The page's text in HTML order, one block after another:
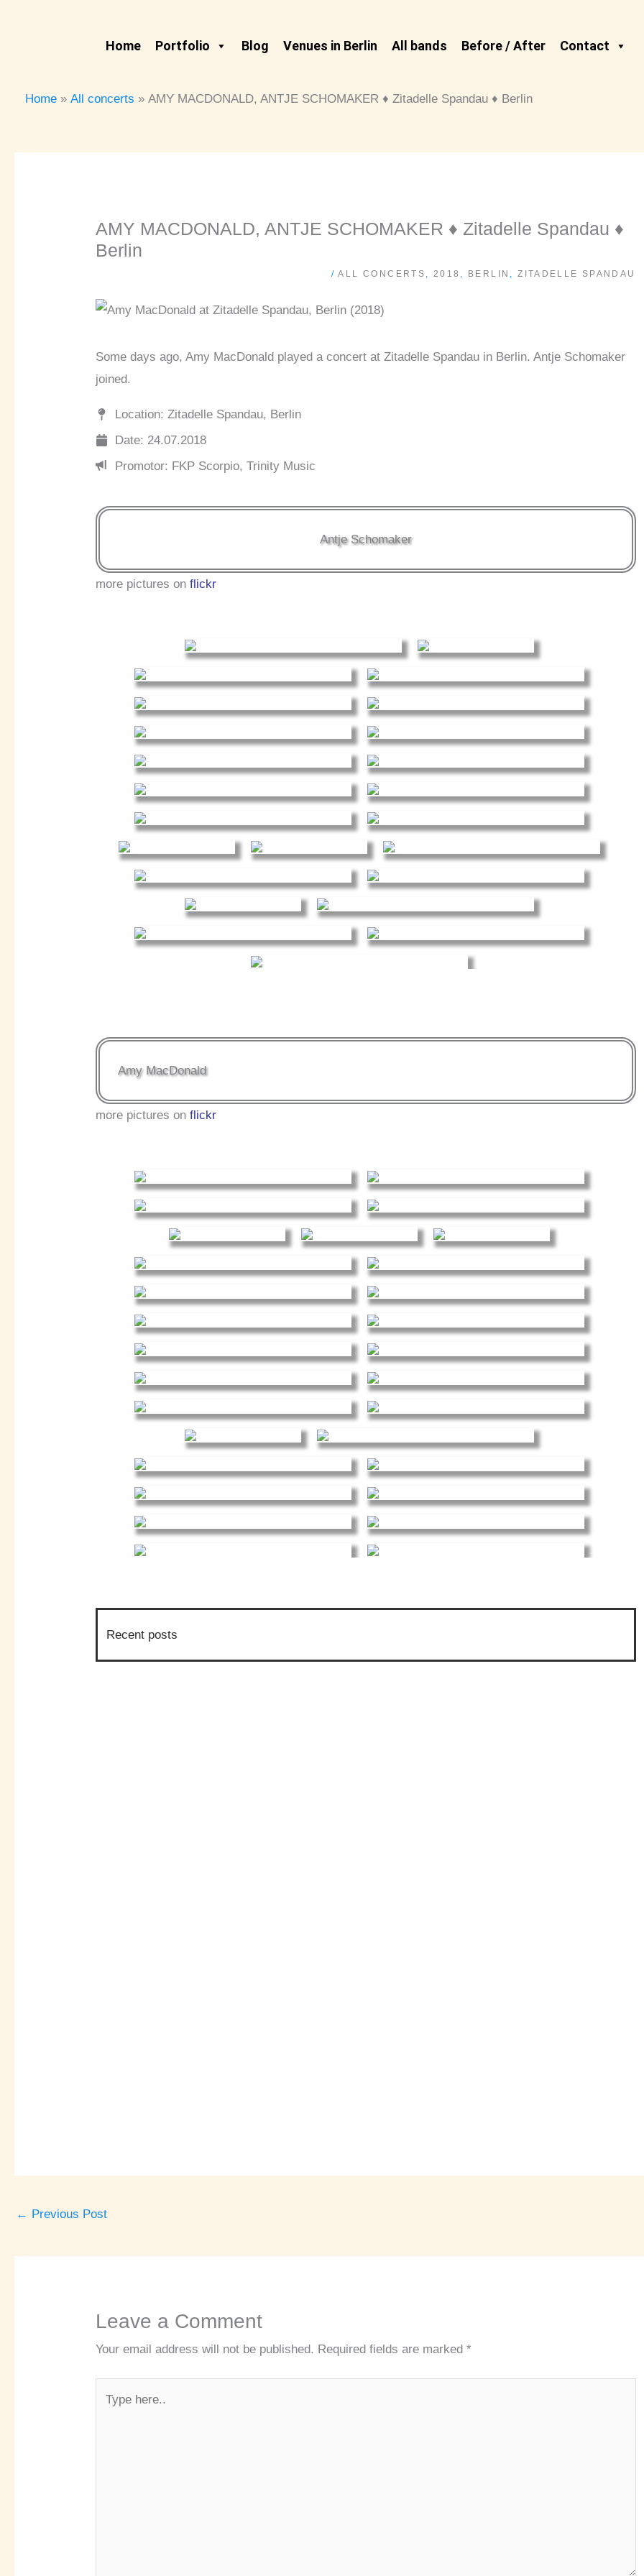
Home Portfolio Blog Venues in Berlin All bands Before / After Contact
Home
All concerts AMY MACDONALD, ANTJE SCHOMAKER ♦ Zitadelle Spandau ♦ Berlin
AMY MACDONALD, ANTJE SCHOMAKER ♦ Zitadelle Spandau ♦
Berlin
/ALL CONCERTS 2018 BERLIN ,ZITADELLE SPANDAU
Some days ago, Amy MacDonald played a concert at Zitadelle Spandau in Berlin. Antje Schomaker
joined.
Location: Zitadelle Spandau, Berlin
Date: 24.07.2018
Promotor: FKP Scorpio, Trinity Music
Antje Schomaker
more pictures onflickr
Amy MacDonald
more pictures onflickr
Recent posts
← Previous Post
Leave a Comment
Your email address will not be published. Required fields are marked*